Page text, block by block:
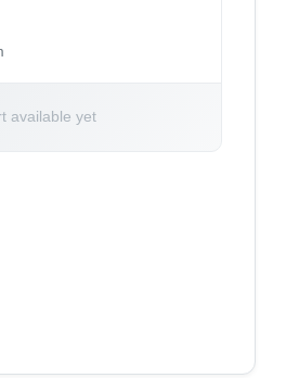
available yet